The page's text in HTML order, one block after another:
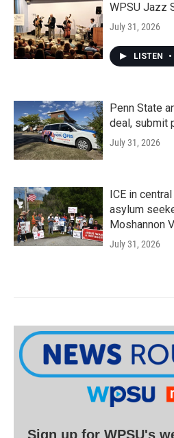
WPSU Jazz
July 31, 2026
LISTEN •
Penn State
deal, submit
July 31, 2026
ICE in
asylum
Moshannon
July 31, 2026
Sign up for WPSU's